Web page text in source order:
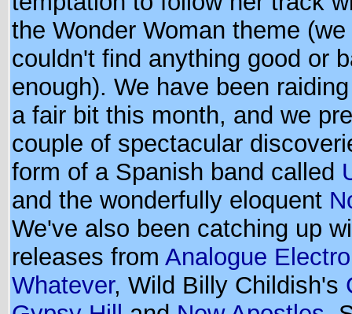
the Wonder Woman theme
couldn't find anything good or
enough). We have been
a fair bit this month, and we
couple of spectacular
form of a Spanish band called
and the wonderfully eloquent
We've also been catching up
releases from Analogue
Whatever, Wild Billy Childish's